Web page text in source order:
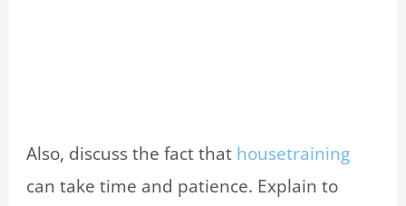
Also, discuss the fact that housetraining
can take time and patience. Explain to